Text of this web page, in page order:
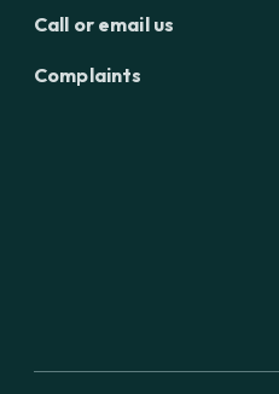
Call or email us
Complaints